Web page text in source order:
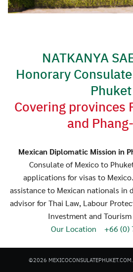
NATKANYA
Honorary
Phuket
Covering provinces
and
Mexican Diplomatic Mission in
Consulate of Mexico to
applications for visas to
assistance to Mexican nationals in
advisor for Thai Law, Labour
Investment and
Our Location
+66 (0)
©2026